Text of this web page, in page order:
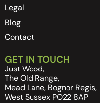
Legal
Blog
Contact
GET IN TOUCH
Just Wood,
The Old Range,
Mead Lane, Bognor Regis,
West Sussex PO22 8AP